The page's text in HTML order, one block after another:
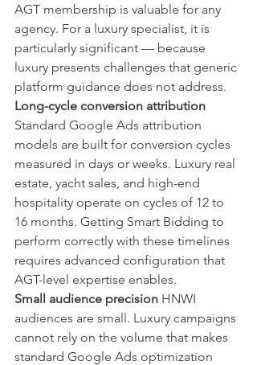
AGT membership is valuable for any
agency. For a luxury specialist, it is
particularly significant — because
luxury presents challenges that generic
platform guidance does not address.
Long-cycle conversion attribution
Standard Google Ads attribution
models are built for conversion cycles
measured in days or weeks. Luxury real
estate, yacht sales, and high-end
hospitality operate on cycles of 12 to
16 months. Getting Smart Bidding to
perform correctly with these timelines
requires advanced configuration that
AGT-level expertise enables.
Small audience precision HNWI
audiences are small. Luxury campaigns
cannot rely on the volume that makes
standard Google Ads optimization